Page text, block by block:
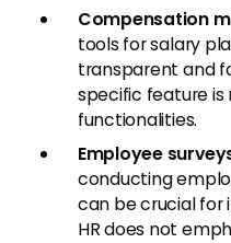
Compensation
tools for salary
transparent and
specific feature is
functionalities.
Employee
conducting
can be crucial for
HR does not